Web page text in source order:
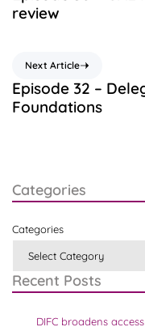
review
Next Article
Episode 32 –
Foundations
Categories
Categories
Recent Posts
DIFC broadens